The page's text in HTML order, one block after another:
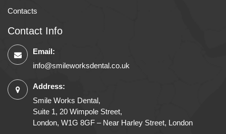
Contacts
Contact Info
Email:
info@smileworksdental.co.uk
Address:
Smile Works Dental,
Suite 1, 20 Wimpole Street,
London, W1G 8GF – Near Harley Street, London